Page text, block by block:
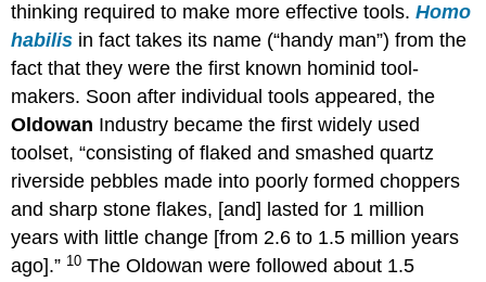
thinking required to make more effective tools.Homo
habilis in fact takes its name (“handy man”) from the
fact that they were the first known hominid tool-
makers. Soon after individual tools appeared, the
Oldowan Industry became the first widely used
toolset, “consisting of flaked and smashed quartz
riverside pebbles made into poorly formed choppers
and sharp stone flakes, [and] lasted for 1 million
years with little change [from 2.6 to 1.5 million years
ago].” 10 The Oldowan were followed about 1.5